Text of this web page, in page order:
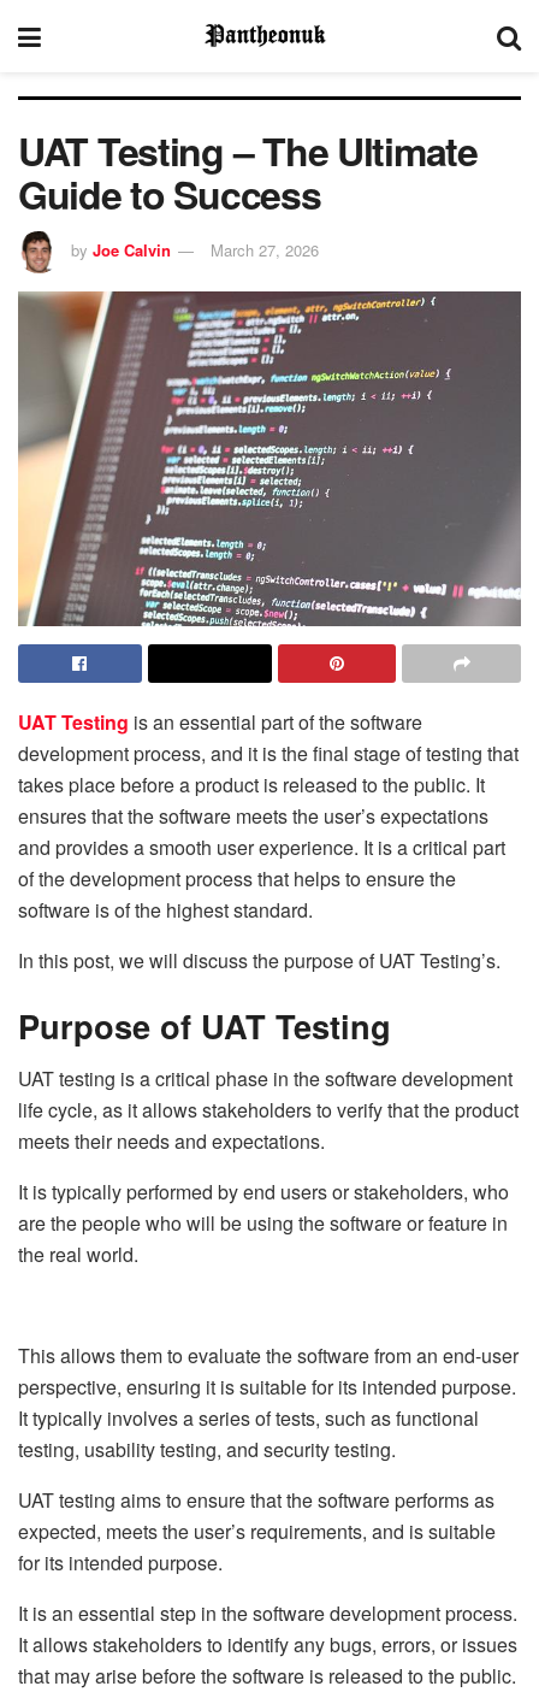
UAT Testing – The Ultimate
Guide to Success
by Joe Calvin March 27, 2026
UAT Testing is an essential part of the software
development process, and it is the final stage of testing that
takes place before a product is released to the public. It
ensures that the software meets the user’s expectations
and provides a smooth user experience. It is a critical part
of the development process that helps to ensure the
software is of the highest standard.
In this post, we will discuss the purpose of UAT Testing’s.
Purpose of UAT Testing
UAT testing is a critical phase in the software development
life cycle, as it allows stakeholders to verify that the product
meets their needs and expectations.
It is typically performed by end users or stakeholders, who
are the people who will be using the software or feature in
the real world.
This allows them to evaluate the software from an end-user
perspective, ensuring it is suitable for its intended purpose.
It typically involves a series of tests, such as functional
testing, usability testing, and security testing.
UAT testing aims to ensure that the software performs as
expected, meets the user’s requirements, and is suitable
for its intended purpose.
It is an essential step in the software development process.
It allows stakeholders to identify any bugs, errors, or issues
that may arise before the software is released to the public.